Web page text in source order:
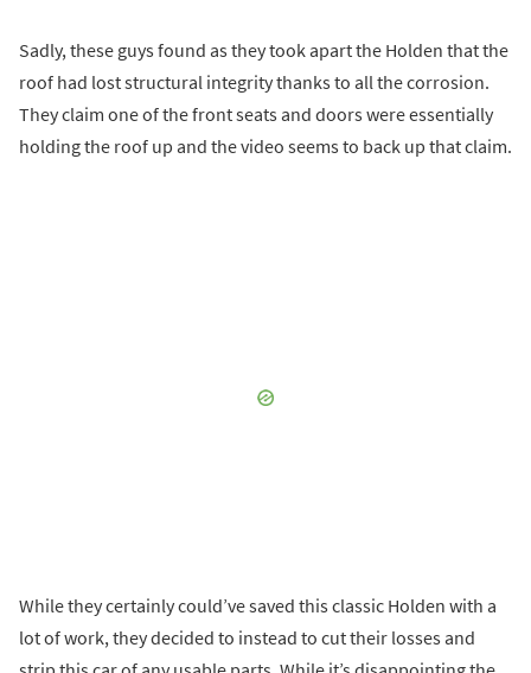
Sadly, these guys found as they took apart the Holden that the
roof had lost structural integrity thanks to all the corrosion.
They claim one of the front seats and doors were essentially
holding the roof up and the video seems to back up that claim.
While they certainly could’ve saved this classic Holden with a
lot of work, they decided to instead to cut their losses and